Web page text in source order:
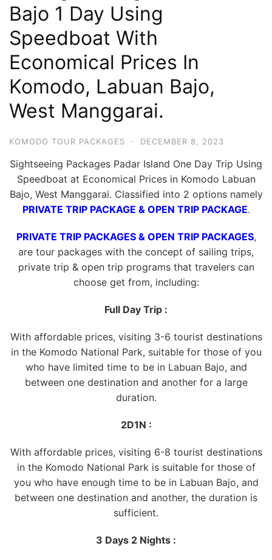
Hari
2
Malam,
2
Hari
Malam
Hari
Penuh
Bajo 1 Day Using
Speedboat With
Economical Prices In
Komodo, Labuan Bajo,
West Manggarai.
KOMODO TOUR PACKAGES · DECEMBER 8, 2023
Sightseeing Packages Padar Island One Day Trip Using
Speedboat at Economical Prices in Komodo Labuan
Bajo, West Manggarai. Classified into 2 options namely
PRIVATE TRIP PACKAGE & OPEN TRIP PACKAGE.
PRIVATE TRIP PACKAGES & OPEN TRIP PACKAGES,
are tour packages with the concept of sailing trips,
private trip & open trip programs that travelers can
choose get from, including:
Full Day Trip :
With affordable prices, visiting 3-6 tourist destinations
in the Komodo National Park, suitable for those of you
who have limited time to be in Labuan Bajo, and
between one destination and another for a large
duration.
2D1N :
With affordable prices, visiting 6-8 tourist destinations
in the Komodo National Park is suitable for those of
you who have enough time to be in Labuan Bajo, and
between one destination and another, the duration is
sufficient.
3 Days 2 Nights :